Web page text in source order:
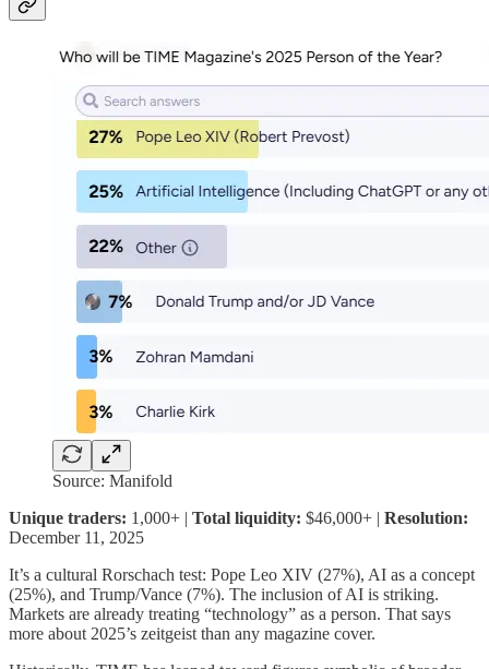
Source: Manifold
Unique traders: 1,000+ | Total liquidity: $46,000+ | Resolution:
December 11, 2025
It’s a cultural Rorschach test: Pope Leo XIV (27%), AI as a concept
(25%), and Trump/Vance (7%). The inclusion of AI is striking.
Markets are already treating “technology” as a person. That says
more about 2025’s zeitgeist than any magazine cover.